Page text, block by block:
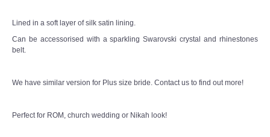
TWD PLUS SIZE BRIDE
Lined in a soft layer of silk satin lining.
Can be accessorised with a sparkling Swarovski crystal and rhinestones
belt.
We have similar version for Plus size bride. Contact us to find out more!
Perfect for ROM, church wedding or Nikah look!